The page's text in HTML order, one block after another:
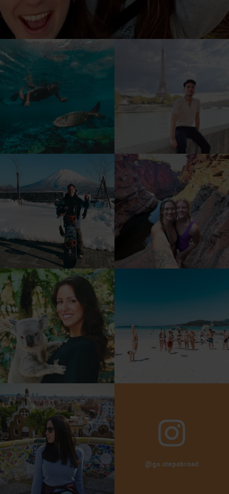
@go.stepabroad